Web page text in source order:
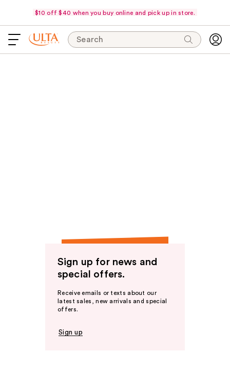
$10 off $40 when you buy online and pick up in store.
Search
Sign up for news and
special offers.
Receive emails or texts about our
latest sales, new arrivals and special
offers.
Sign up